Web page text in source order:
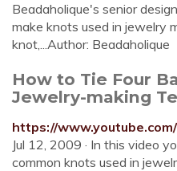
Beadaholique's senior
make knots used in jewelry
knot,...Author: Beadaholique
How to Tie Four
Jewelry-making
https://
Jul 12, 2009 · In this video
common knots used in